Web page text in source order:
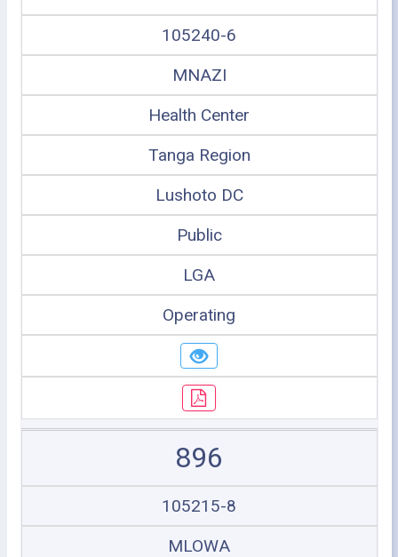
105240-6
MNAZI
Health Center
Tanga Region
Lushoto DC
Public
LGA
Operating
896
105215-8
MLOWA